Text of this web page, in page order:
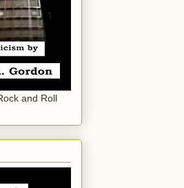
and Roll